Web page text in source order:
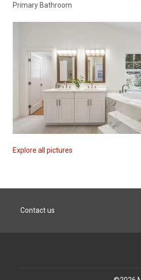
Primary Bathroom
Explore all pictures
Contact us